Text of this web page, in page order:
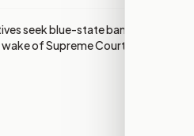
seek blue-state bans on trans
of Supreme Court win